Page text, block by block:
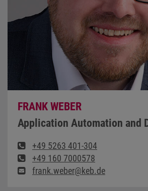
FRANK WEBER
Application Automation and
+49 5263 401-304
+49 160 7000578
frank.weber@keb.de